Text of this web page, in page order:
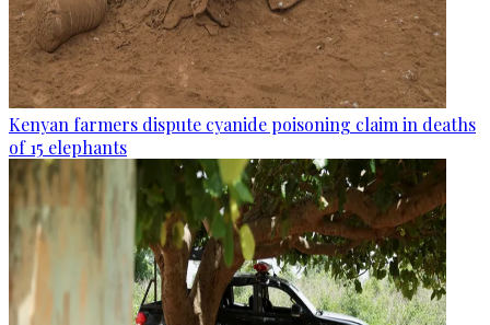
Kenyan farmers dispute cyanide poisoning claim in deaths
of 15 elephants